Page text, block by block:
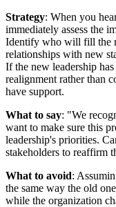
Strategy: When you
immediately assess the
Identify who will fill the
relationships with new
If the new leadership
realignment rather than
have support.
What to say: "We
want to make sure this
leadership's priorities.
stakeholders to reaffirm
What to avoid:
the same way the old
while the organization